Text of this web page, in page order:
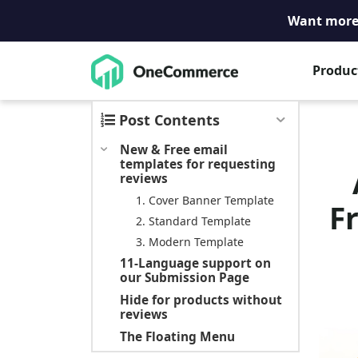
Want
content
Post Contents
New & Free email
templates for requesting
reviews
1. Cover Banner Template
2. Standard Template
3. Modern Template
11-Language support on
our Submission Page
Hide for products without
reviews
The Floating Menu